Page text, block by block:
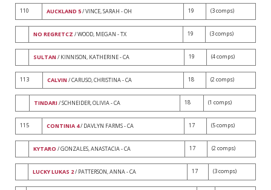
110 AUCKLAND 5/ VINCE, SARAH - OH 19 (3 comps)
NO REGRETCZ / WOOD, MEGAN - TX 19 (3 comps)
SULTAN / KINNISON, KATHERINE - CA 19 (4 comps)
113 CALVIN / CARUSO, CHRISTINA - CA 18 (2 comps)
TINDARI / SCHNEIDER, OLIVIA - CA 18 (1 comps)
115 CONTINIA 4/ DAVLYN FARMS - CA 17 (5 comps)
KYTARO / GONZALES, ANASTACIA - CA 17 (2 comps)
LUCKY LUKAS 2/ PATTERSON, ANNA - CA 17 (3 comps)